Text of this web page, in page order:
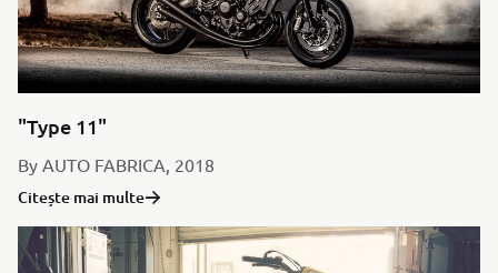
"Type 11"
By AUTO FABRICA, 2018
Citește mai multe